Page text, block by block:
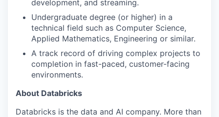
development, and streaming.
Undergraduate degree (or higher) in a
technical field such as Computer Science,
Applied Mathematics, Engineering or similar.
A track record of driving complex projects to
completion in fast-paced, customer-facing
environments.
About Databricks
Databricks is the data and AI company. More than